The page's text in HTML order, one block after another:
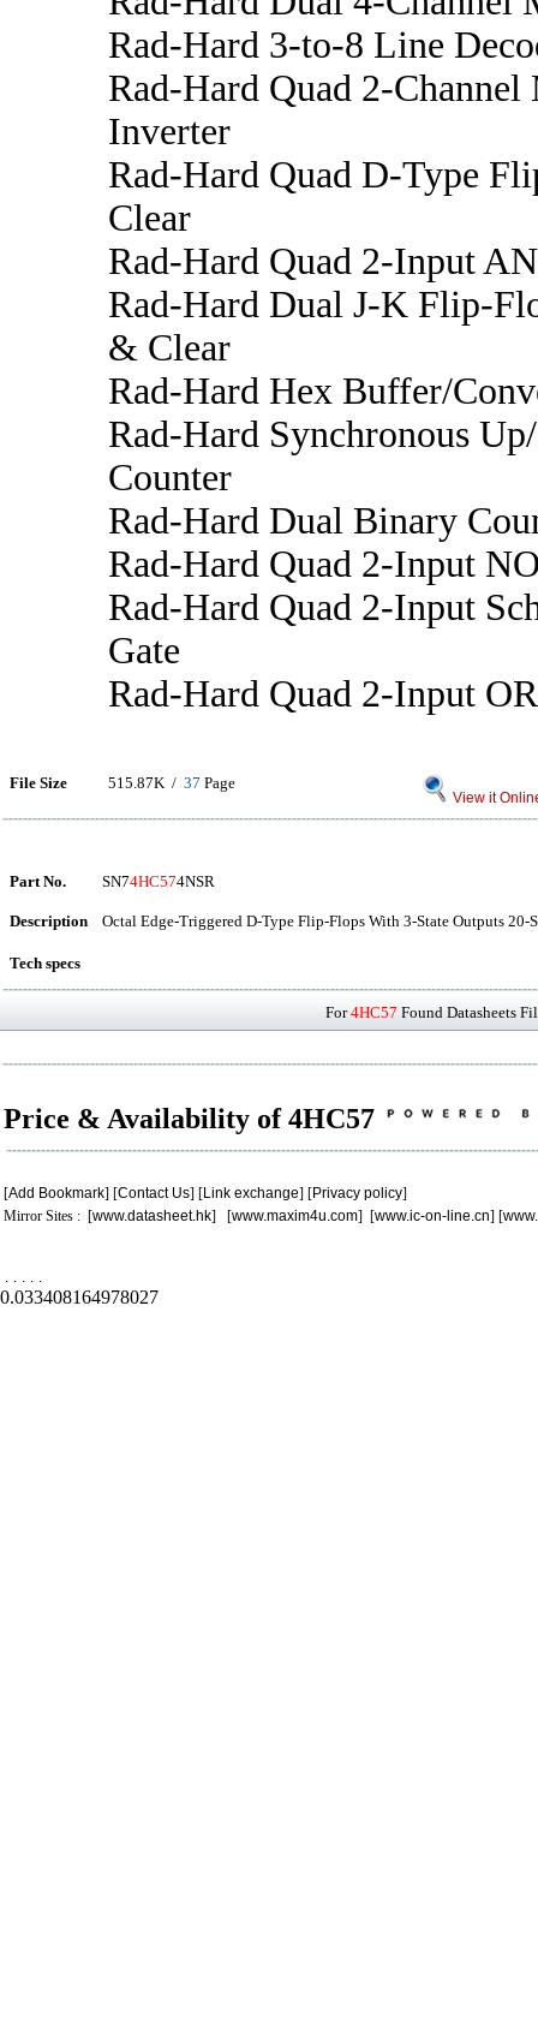
Rad-Hard 3-to-8 Line
Rad-Hard Quad 2-
Inverter
Rad-Hard Quad D-Type
Clear
Rad-Hard Quad 2-Input
Rad-Hard Dual J-K Flip-
& Clear
Rad-Hard Hex Buffer/
Rad-Hard Synchronous
Counter
Rad-Hard Dual Binary
Rad-Hard Quad 2-Input
Rad-Hard Quad 2-Input
Gate
Rad-Hard Quad 2-Input
File Size 515.87K / 37 Page
View it
Part No. SN74HC574NSR
Description Octal Edge-Triggered D-Type Flip-Flops With 3-State Outputs 20-
Tech specs
For4HC57 Found Datasheets
Price & Availability of 4HC57
[Add Bookmark] [Contact Us] [Link exchange] [Privacy policy]
Mirror Sites : [www.datasheet.hk] [www.maxim4u.com] [www.ic-on-line.cn] [
. . . . .
0.033408164978027